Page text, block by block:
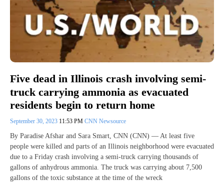
Five dead in Illinois crash involving semi-
truck carrying ammonia as evacuated
residents begin to return home
September 30, 2023 11:53 PM CNN Newsource
By Paradise Afshar and Sara Smart, CNN (CNN) — At least five
people were killed and parts of an Illinois neighborhood were evacuated
due to a Friday crash involving a semi-truck carrying thousands of
gallons of anhydrous ammonia. The truck was carrying about 7,500
gallons of the toxic substance at the time of the wreck